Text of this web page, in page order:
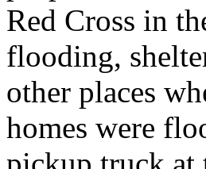
Red Cross in
flooding,
other places
homes were